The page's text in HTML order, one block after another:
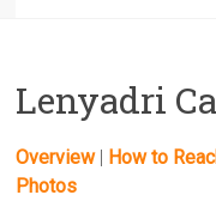
Lenyadri
Overview| How to
Photos